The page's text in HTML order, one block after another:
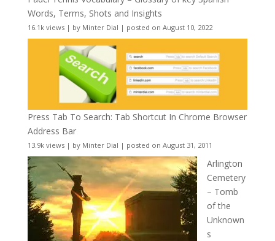
Words, Terms, Shots and Insights
16.1k views| by Minter Dial | posted on August 10, 2022
Press Tab To Search: Tab Shortcut In Chrome Browser
Address Bar
13.9k views| by Minter Dial | posted on August 31, 2011
Arlington
Cemetery
– Tomb
of the
Unknown
s